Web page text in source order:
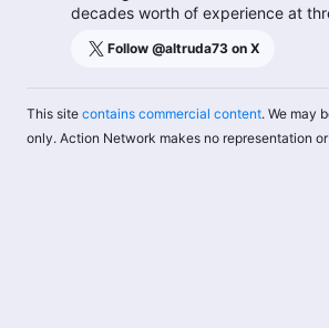
decades worth of experience at
Follow @altruda73 on X
This site contains commercial content. We may
only. Action Network makes no representation